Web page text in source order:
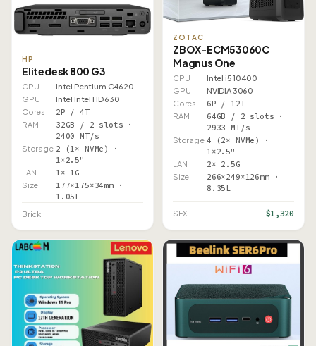
HP
Elitedesk 800 G3
CPU
Intel Pentium G4620
GPU
Intel Intel HD 630
Cores
2P / 4T
RAM
32GB / 2 slots ·
2400 MT/s
Storage 2 (1× NVMe) ·
1×2.5"
LAN 1× 1G
Size
177×175×34mm ·
1.05L
Brick
ZOTAC
ZBOX-ECM53060C
Magnus One
CPU
Intel i5 10400
GPU
NVIDIA 3060
Cores
6P / 12T
RAM
64GB / 2 slots ·
2933 MT/s
Storage 4 (2× NVMe) ·
1×2.5"
LAN 2× 2.5G
Size
266×249×126mm ·
8.35L
SFX $1,320